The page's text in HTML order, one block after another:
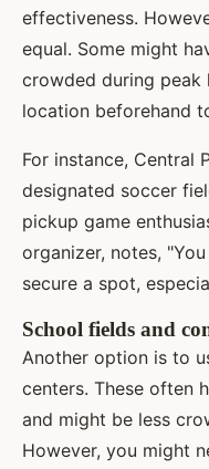
effectiveness.
equal. Some might
crowded during peak
location beforehand
For instance, Central
designated soccer
pickup game
organizer, notes,
secure a spot,
School fields and
Another option is to
centers. These often
and might be less
However, you might